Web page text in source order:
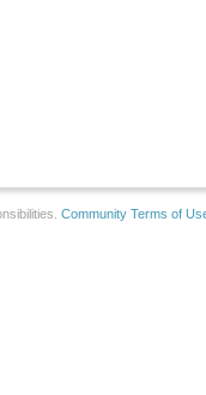
Community Terms of